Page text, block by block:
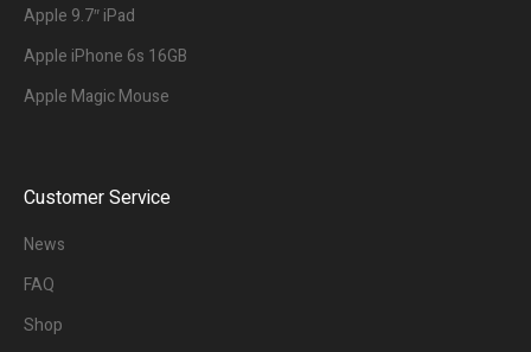
Apple 9.7″ iPad
Apple iPhone 6s 16GB
Apple Magic Mouse
Customer Service
News
FAQ
Shop